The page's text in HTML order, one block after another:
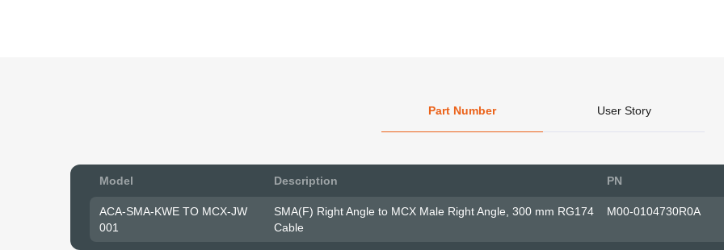
Part Number User Story
Model Description PN
ACA-SMA-KWE TO MCX-JW
001
SMA(F) Right Angle to MCX Male Right Angle, 300 mm RG174
Cable
M00-0104730R0A